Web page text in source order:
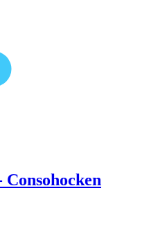
Consohocken